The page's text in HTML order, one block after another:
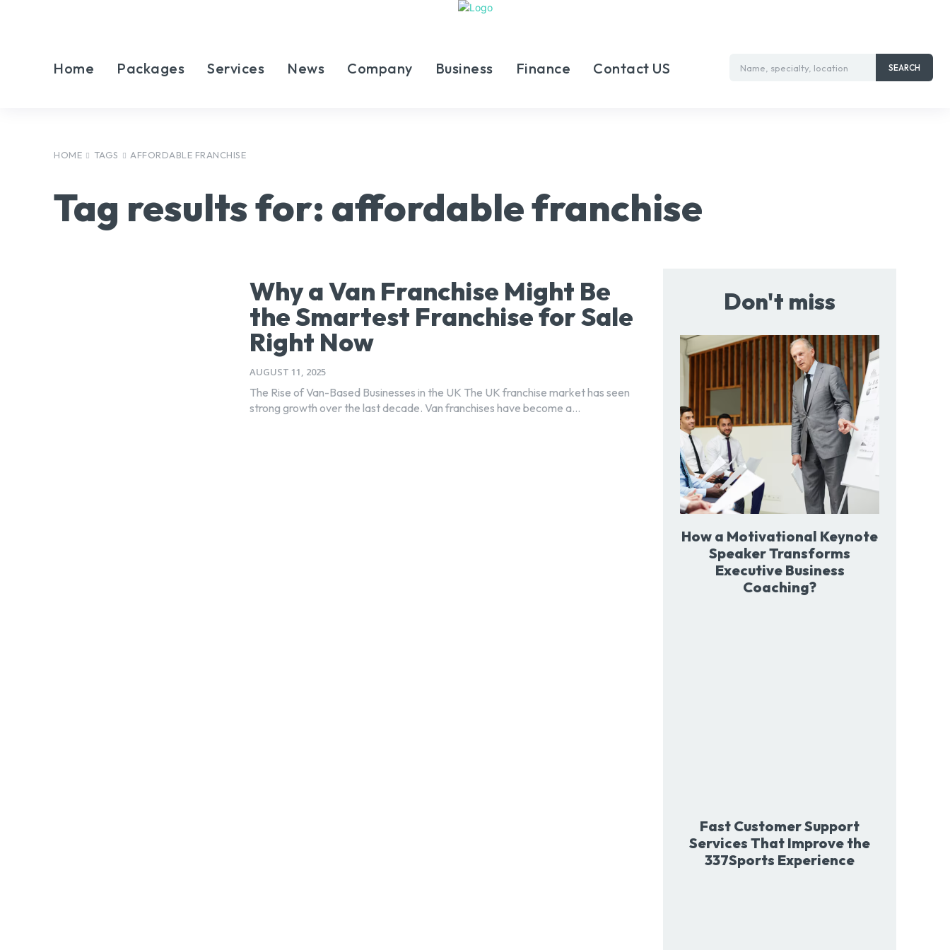
Home Packages Services News Company Business Finance Contact US Name, specialty, location SEARCH
HOME TAGS AFFORDABLE FRANCHISE
Tag results for: affordable franchise
Why a Van Franchise Might Be
the Smartest Franchise for Sale
Right Now
AUGUST 11, 2025
The Rise of Van-Based Businesses in the UK The UK franchise market has seen
strong growth over the last decade. Van franchises have become a...
Don't miss
How a Motivational Keynote
Speaker Transforms
Executive Business
Coaching?
Fast Customer Support
Services That Improve the
337Sports Experience